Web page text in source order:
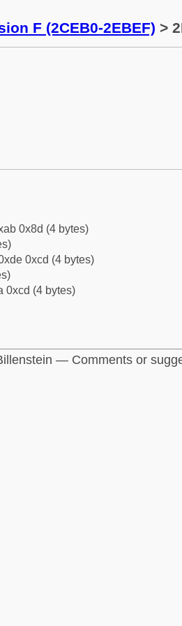
F (2CEB0-2EBEF) >
0x8d (4 bytes)
0xcd (4 bytes)
0xcd (4 bytes)
— Comments or